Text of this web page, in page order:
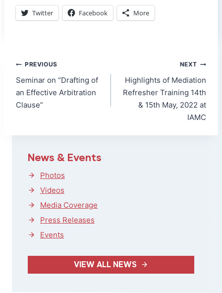
Twitter Facebook More
Post
navigation
PREVIOUS
Seminar on “Drafting of
an Effective Arbitration
Clause”
NEXT
Highlights of Mediation
Refresher Training 14th
& 15th May, 2022 at
IAMC
News & Events
Photos
Videos
Media Coverage
Press Releases
Events
VIEW ALL NEWS